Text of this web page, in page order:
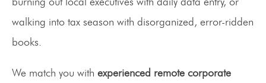
walking into tax season with disorganized, error-ridden
books.
We match you with experienced remote corporate